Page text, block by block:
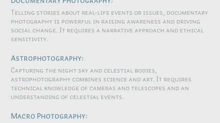
Telling stories about real-life events or issues, documentary
photography is powerful in raising awareness and driving
social change. It requires a narrative approach and ethical
sensitivity.
Astrophotography:
Capturing the night sky and celestial bodies,
astrophotography combines science and art. It requires
technical knowledge of cameras and telescopes and an
understanding of celestial events.
Macro Photography: